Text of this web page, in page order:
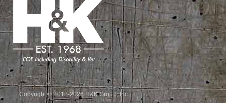
Copyright © 2018-2026 H&K Group, Inc.